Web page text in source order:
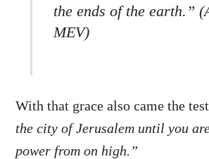
the ends of the earth.”
MEV)
With that grace also came the
the city of Jerusalem until you
power from on high.”